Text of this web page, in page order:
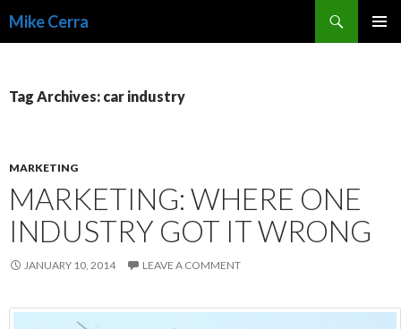
Mike Cerra
Tag Archives: car industry
MARKETING
MARKETING: WHERE ONE
INDUSTRY GOT IT WRONG
JANUARY 10, 2014 LEAVE A COMMENT